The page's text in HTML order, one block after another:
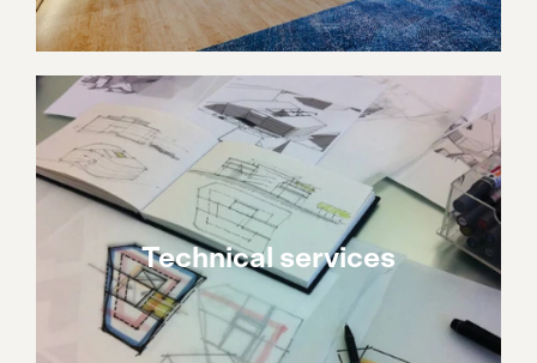
Technical services